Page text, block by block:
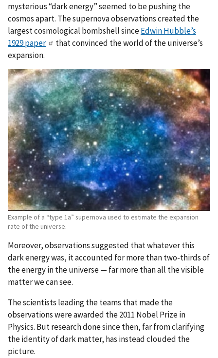
mysterious “dark energy” seemed to be pushing the
cosmos apart. The supernova observations created the
largest cosmological bombshell sinceEdwin Hubble’s
1929 paper
that convinced the world of the universe’s
expansion.
Example of a “type 1a” supernova used to estimate the expansion
rate of the universe.
Moreover, observations suggested that whatever this
dark energy was, it accounted for more than two-thirds of
the energy in the universe — far more than all the visible
matter we can see.
The scientists leading the teams that made the
observations were awarded the 2011 Nobel Prize in
Physics. But research done since then, far from clarifying
the identity of dark matter, has instead clouded the
picture.